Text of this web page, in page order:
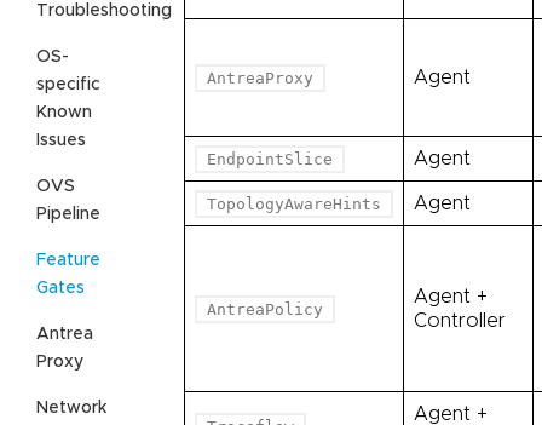
Troubleshooting
OS-
specific
Known
Issues
OVS
Pipeline
Feature
Gates
Antrea
Proxy
Network
AntreaProxy Agent
EndpointSlice Agent
TopologyAwareHints Agent
AntreaPolicy
Agent +
Controller
Agent +